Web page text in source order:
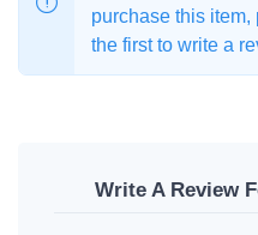
purchase this
the first to write a
Write A Review